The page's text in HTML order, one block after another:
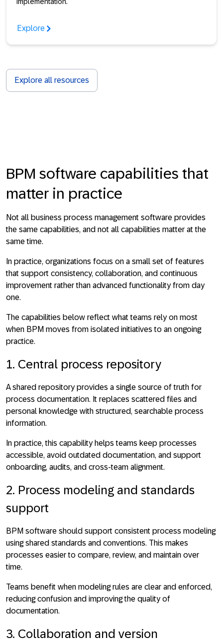
Explore
Explore all resources
BPM software capabilities that
matter in practice
Not all business process management software provides
the same capabilities, and not all capabilities matter at the
same time.
In practice, organizations focus on a small set of features
that support consistency, collaboration, and continuous
improvement rather than advanced functionality from day
one.
The capabilities below reflect what teams rely on most
when BPM moves from isolated initiatives to an ongoing
practice.
1. Central process repository
Ashared repository provides a single source of truth for
process documentation. It replaces scattered files and
personal knowledge with structured, searchable process
information.
In practice, this capability helps teams keep processes
accessible, avoid outdated documentation, and support
onboarding, audits, and cross-team alignment.
2. Process modeling and standards
support
BPM software should support consistent process modeling
using shared standards and conventions. This makes
processes easier to compare, review, and maintain over
time.
Teams benefit when modeling rules are clear and enforced,
reducing confusion and improving the quality of
documentation.
3. Collaboration and version